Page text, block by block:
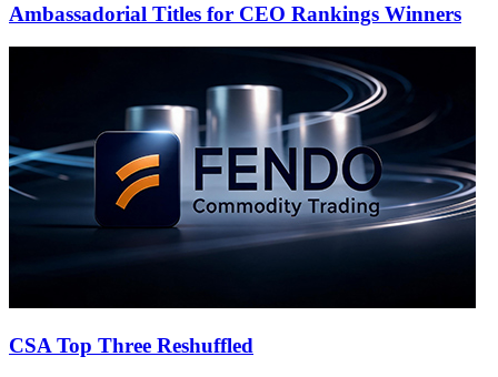
Ambassadorial Titles for CEO Rankings Winners
CSA Top Three Reshuffled